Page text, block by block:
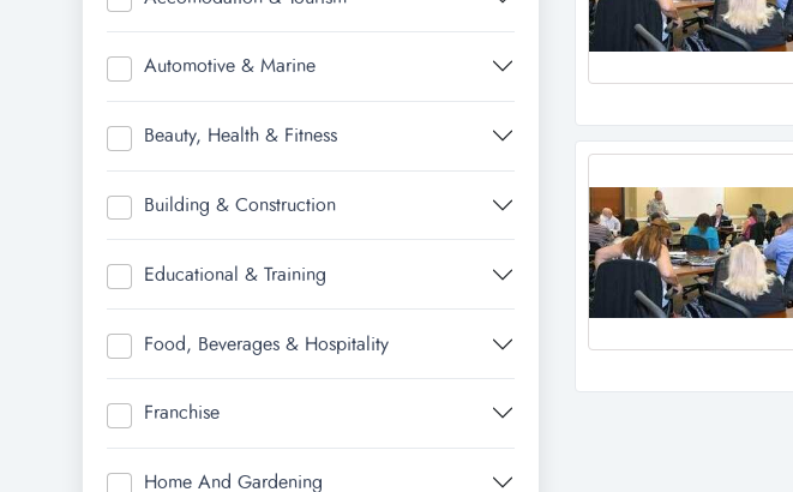
Automotive & Marine
Beauty, Health & Fitness
Building & Construction
Educational & Training
Food, Beverages & Hospitality
Franchise
Home And Gardening